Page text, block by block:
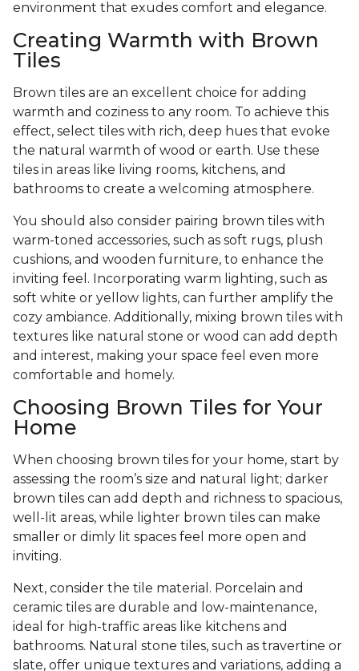
environment that exudes comfort and elegance.
Creating Warmth with Brown
Tiles
Brown tiles are an excellent choice for adding
warmth and coziness to any room. To achieve this
effect, select tiles with rich, deep hues that evoke
the natural warmth of wood or earth. Use these
tiles in areas like living rooms, kitchens, and
bathrooms to create a welcoming atmosphere.
You should also consider pairing brown tiles with
warm-toned accessories, such as soft rugs, plush
cushions, and wooden furniture, to enhance the
inviting feel. Incorporating warm lighting, such as
soft white or yellow lights, can further amplify the
cozy ambiance. Additionally, mixing brown tiles with
textures like natural stone or wood can add depth
and interest, making your space feel even more
comfortable and homely.
Choosing Brown Tiles for Your
Home
When choosing brown tiles for your home, start by
assessing the room’s size and natural light; darker
brown tiles can add depth and richness to spacious,
well-lit areas, while lighter brown tiles can make
smaller or dimly lit spaces feel more open and
inviting.
Next, consider the tile material. Porcelain and
ceramic tiles are durable and low-maintenance,
ideal for high-traffic areas like kitchens and
bathrooms. Natural stone tiles, such as travertine or
slate, offer unique textures and variations, adding a